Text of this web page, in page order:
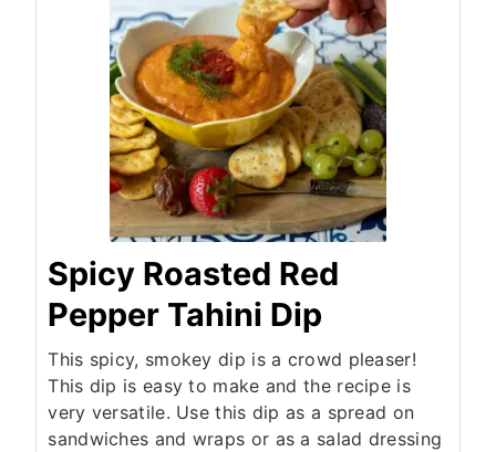
Spicy Roasted Red
Pepper Tahini Dip
This spicy, smokey dip is a crowd pleaser!
This dip is easy to make and the recipe is
very versatile. Use this dip as a spread on
sandwiches and wraps or as a salad dressing